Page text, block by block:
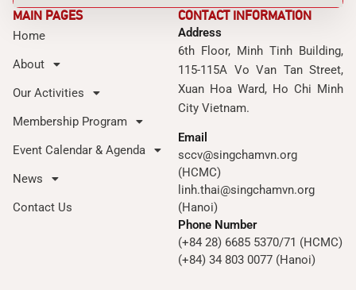
MAIN PAGES
Home
About
Our Activities
Membership Program
Event Calendar & Agenda
News
Contact Us
CONTACT INFORMATION
Address
6th Floor, Minh Tinh Building,
115-115A Vo Van Tan Street,
Xuan Hoa Ward, Ho Chi Minh
City Vietnam.
Email
sccv@singchamvn.org
(HCMC)
linh.thai@singchamvn.org
(Hanoi)
Phone Number
(+84 28) 6685 5370/71 (HCMC)
(+84) 34 803 0077 (Hanoi)